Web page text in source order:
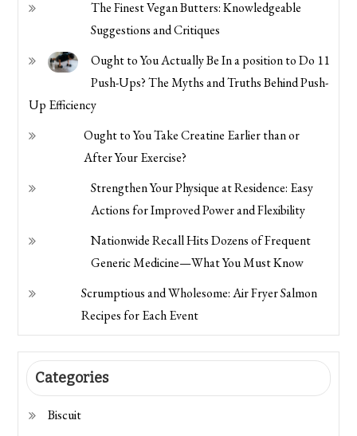
The Finest Vegan Butters: Knowledgeable
Suggestions and Critiques
Ought to You Actually Be In a position to Do 11
Push-Ups? The Myths and Truths Behind Push-
Up Efficiency
Ought to You Take Creatine Earlier than or
After Your Exercise?
Strengthen Your Physique at Residence: Easy
Actions for Improved Power and Flexibility
Nationwide Recall Hits Dozens of Frequent
Generic Medicine—What You Must Know
Scrumptious and Wholesome: Air Fryer Salmon
Recipes for Each Event
Categories
Biscuit